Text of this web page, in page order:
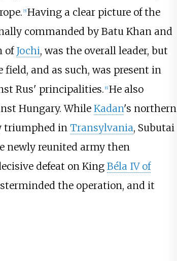
5] Having a clear picture of the
commanded by Batu Khan and
of Jochi, was the overall leader, but
and as such, was present in
Rus' principalities. 6] He also
Hungary. While Kadan's northern
triumphed in Transylvania, Subutai
newly reunited army then
defeat on King Béla IV of
the operation, and it